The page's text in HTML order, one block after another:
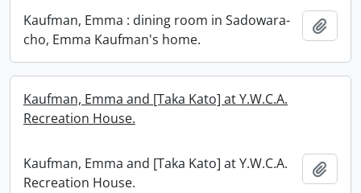
Kaufman, Emma : dining room in Sadowara-
cho, Emma Kaufman's home.
Kaufman, Emma and [Taka Kato] at Y.W.C.A.
Recreation House.
Kaufman, Emma and [Taka Kato] at Y.W.C.A.
Recreation House.